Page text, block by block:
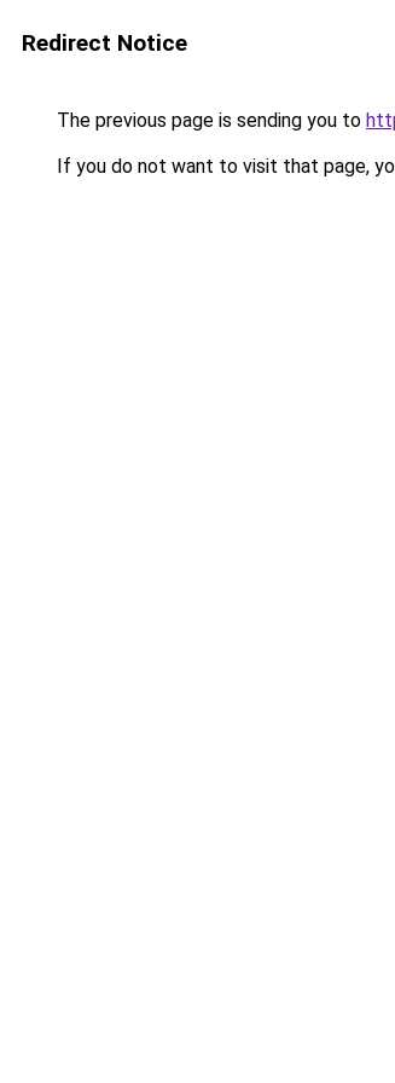
Redirect Notice
The previous page is sending you to
If you do not want to visit that page,